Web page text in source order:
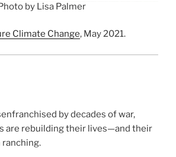
by Lisa Palmer
Climate Change, May 2021.
by decades of war,
are rebuilding their lives—and their